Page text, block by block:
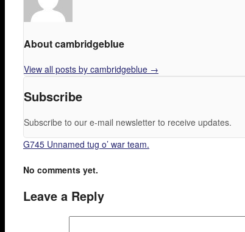
About cambridgeblue
View all posts by cambridgeblue →
Subscribe
Subscribe to our e-mail newsletter to receive updates.
G745 Unnamed tug o’ war team.
No comments yet.
Leave a Reply